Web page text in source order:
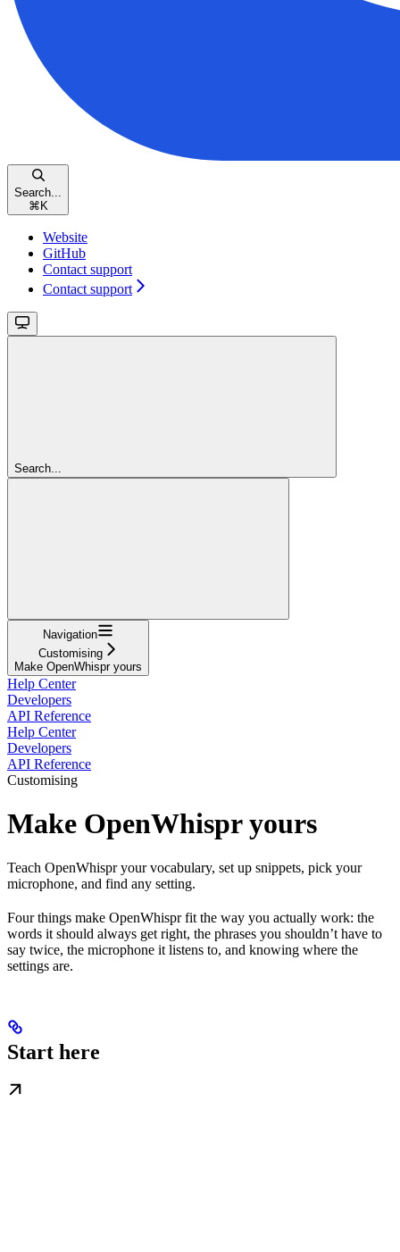
Search...
⌘K
Website
GitHub
Contact support
Contact support
Search...
Navigation
Customising
Make OpenWhispr yours
Help Center
Developers
API Reference
Help Center
Developers
API Reference
Customising
Make OpenWhispr yours
Teach OpenWhispr your vocabulary, set up snippets, pick your
microphone, and find any setting.
Four things make OpenWhispr fit the way you actually work: the
words it should always get right, the phrases you shouldn’t have to
say twice, the microphone it listens to, and knowing where the
settings are.
Start here